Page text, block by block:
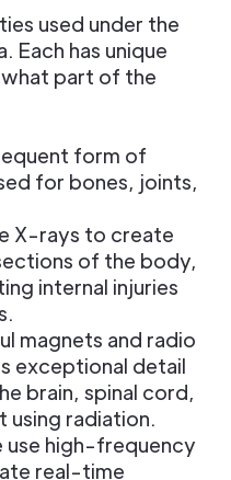
used under the
Each has unique
part of the
form of
for bones, joints,
X-rays to create
of the body,
internal injuries
magnets and radio
exceptional detail
brain, spinal cord,
using radiation.
use high-frequency
real-time